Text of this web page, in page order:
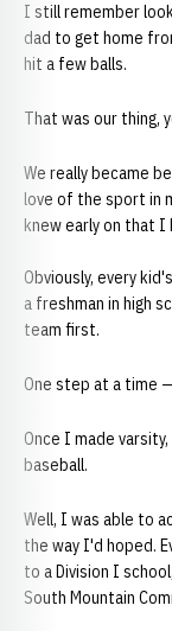
I still remember
dad to get home
hit a few balls.
That was our thing,
We really became
love of the sport in
knew early on that I
Obviously, every
a freshman in high
team first.
One step at a time
Once I made
baseball.
Well, I was able to
the way I'd hoped.
to a Division I
South Mountain